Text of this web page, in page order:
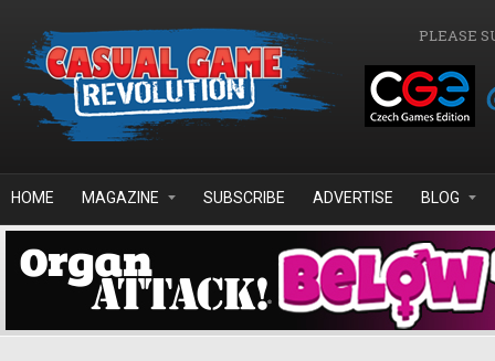
PLEASE
HOME MAGAZINE SUBSCRIBE ADVERTISE BLOG